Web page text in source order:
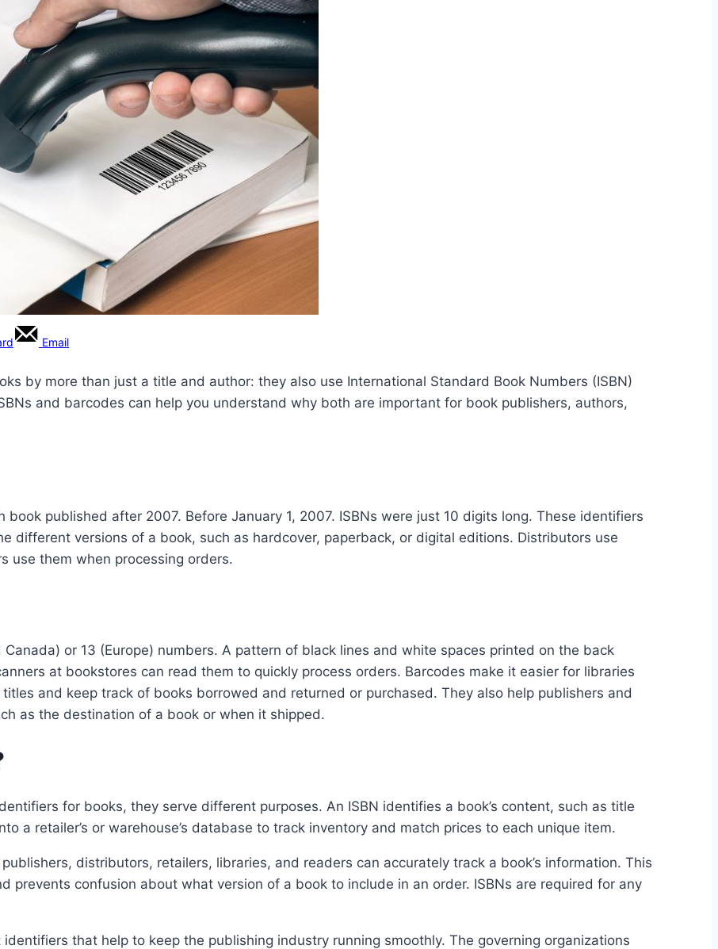
Email
by more than just a title and author: they also use International Standard Book Numbers (ISBN)
and barcodes can help you understand why both are important for book publishers, authors,
published after 2007. Before January 1, 2007. ISBNs were just 10 digits long. These identifiers
different versions of a book, such as hardcover, paperback, or digital editions. Distributors use
use them when processing orders.
or 13 (Europe) numbers. A pattern of black lines and white spaces printed on the back
at bookstores can read them to quickly process orders. Barcodes make it easier for libraries
and keep track of books borrowed and returned or purchased. They also help publishers and
as the destination of a book or when it shipped.
for books, they serve different purposes. An ISBN identifies a book’s content, such as title
a retailer’s or warehouse’s database to track inventory and match prices to each unique item.
distributors, retailers, libraries, and readers can accurately track a book’s information. This
prevents confusion about what version of a book to include in an order. ISBNs are required for any
that help to keep the publishing industry running smoothly. The governing organizations